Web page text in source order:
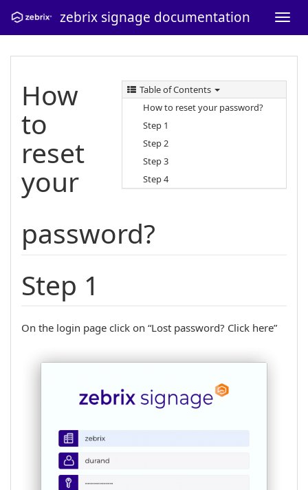
zebrix signage documentation
Table of Contents
How to reset your password?
Step 1
Step 2
Step 3
Step 4
How
to
reset
your
password?
Step 1
On the login page click on “Lost password? Click here”